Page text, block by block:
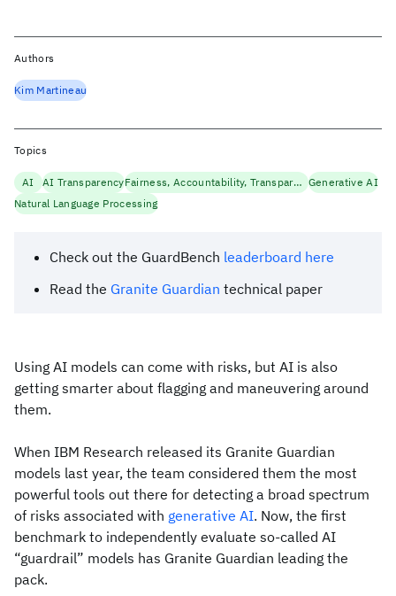
Check out the GuardBench leaderboard here
Read the Granite Guardian technical paper
Using AI models can come with risks, but AI is also
getting smarter about flagging and maneuvering around
them.
When IBM Research released its Granite Guardian
models last year, the team considered them the most
powerful tools out there for detecting a broad spectrum
of risks associated with generative AI. Now, the first
benchmark to independently evaluate so-called AI
“guardrail” models has Granite Guardian leading the
pack.
Authors
Kim Martineau
Topics
AI AI Transparency Fairness, Accountability, Transparency Generative AI
Natural Language Processing